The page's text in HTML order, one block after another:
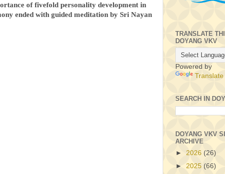
of fivefold personality development in
ended with guided meditation by Sri Nayan
TRANSLATE
DOYANG VKV
Powered by
Translate
SEARCH IN
DOYANG VKV
ARCHIVE
► 2026 (26)
► 2025 (66)